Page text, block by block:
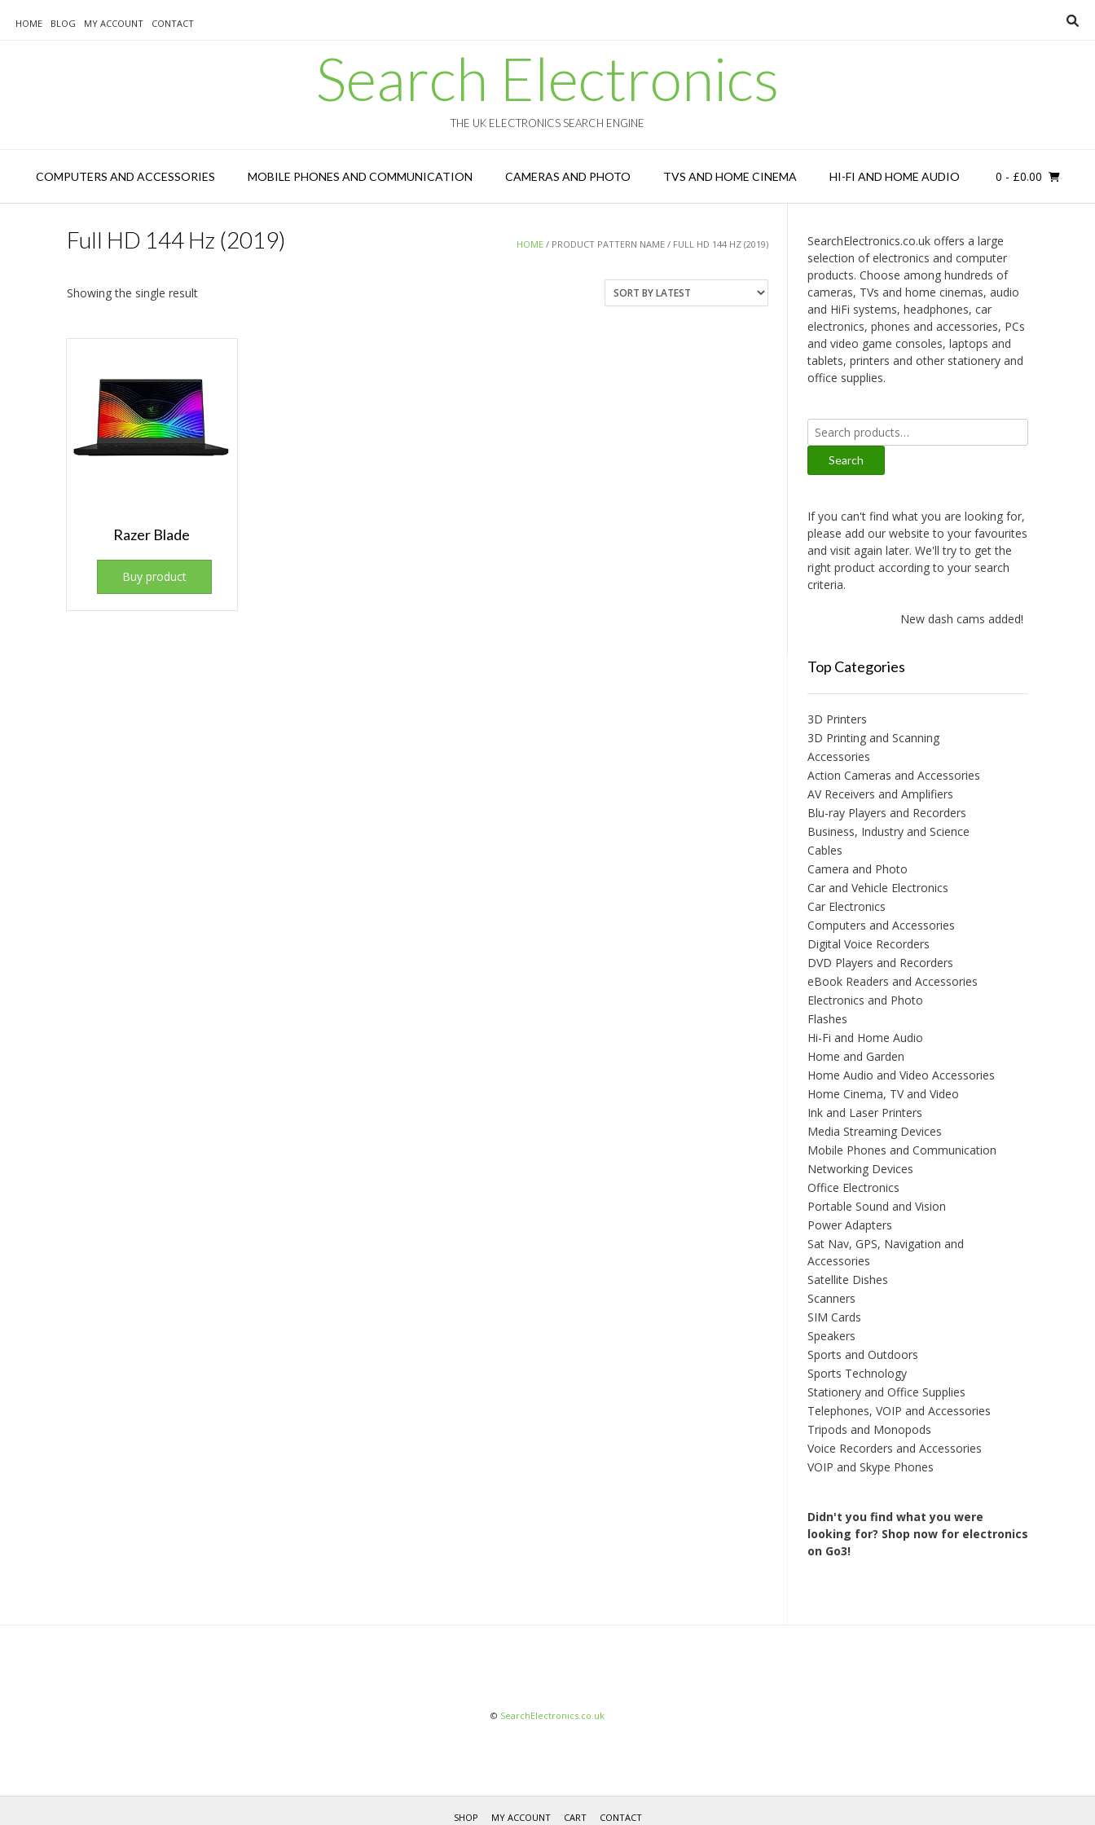
HOME BLOG MY ACCOUNT CONTACT
Search Electronics
THE UK ELECTRONICS SEARCH ENGINE
COMPUTERS AND ACCESSORIES MOBILE PHONES AND COMMUNICATION CAMERAS AND PHOTO TVS AND HOME CINEMA HI-FI AND HOME AUDIO 0 - £0.00
HOME / PRODUCT PATTERN NAME / FULL HD 144 HZ (2019)
Full HD 144 Hz (2019)
Showing the single result
Razer Blade
Buy product
SearchElectronics.co.uk offers a large
selection of electronics and computer
products. Choose among hundreds of
cameras, TVs and home cinemas, audio
and HiFi systems, headphones, car
electronics, phones and accessories, PCs
and video game consoles, laptops and
tablets, printers and other stationery and
office supplies.
Search
for:
Search
If you can't find what you are looking for,
please add our website to your favourites
and visit again later. We'll try to get the
right product according to your search
criteria.
New dash cams added!
Top Categories
3D Printers
3D Printing and Scanning
Accessories
Action Cameras and Accessories
AV Receivers and Amplifiers
Blu-ray Players and Recorders
Business, Industry and Science
Cables
Camera and Photo
Car and Vehicle Electronics
Car Electronics
Computers and Accessories
Digital Voice Recorders
DVD Players and Recorders
eBook Readers and Accessories
Electronics and Photo
Flashes
Hi-Fi and Home Audio
Home and Garden
Home Audio and Video Accessories
Home Cinema, TV and Video
Ink and Laser Printers
Media Streaming Devices
Mobile Phones and Communication
Networking Devices
Office Electronics
Portable Sound and Vision
Power Adapters
Sat Nav, GPS, Navigation and
Accessories
Satellite Dishes
Scanners
SIM Cards
Speakers
Sports and Outdoors
Sports Technology
Stationery and Office Supplies
Telephones, VOIP and Accessories
Tripods and Monopods
Voice Recorders and Accessories
VOIP and Skype Phones
Didn't you find what you were
looking for? Shop now for electronics
on Go3!
© SearchElectronics.co.uk
SHOP MY ACCOUNT CART CONTACT